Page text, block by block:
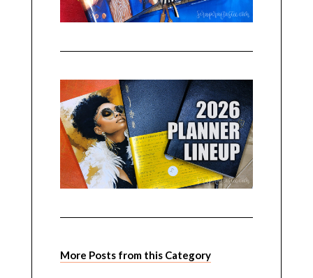
More Posts from this Category